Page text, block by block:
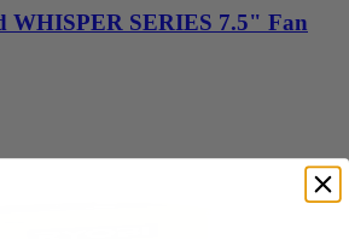
WHISPER SERIES 7.5" Fan